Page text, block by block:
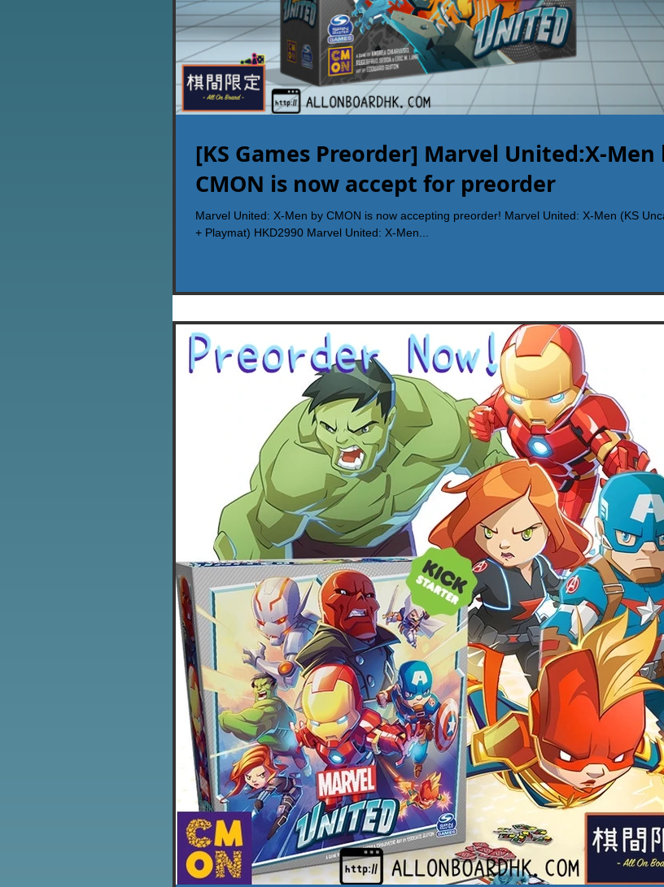
[KS Games Preorder] Marvel United:X-Men
CMON is now accept for preorder
Marvel United: X-Men by CMON is now accepting preorder! Marvel United: X-Men (KS
+ Playmat) HKD2990 Marvel United: X-Men...